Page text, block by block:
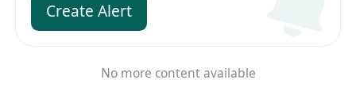
Create Alert
No more content available